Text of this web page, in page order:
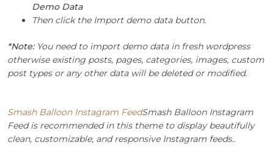
Demo Data
Then click the Import demo data button.
*Note:You need to import demo data in fresh wordpress
otherwise existing posts, pages, categories, images, custom
post types or any other data will be deleted or modified.
Smash Balloon Instagram FeedSmash Balloon Instagram
Feed is recommended in this theme to display beautifully
clean, customizable, and responsive Instagram feeds..